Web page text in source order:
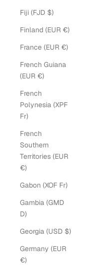
Fiji (FJD $)
Finland (EUR €)
France (EUR €)
French Guiana
(EUR €)
French
Polynesia (XPF
Fr)
French
Southern
Territories (EUR
€)
Gabon (XOF Fr)
Gambia (GMD
D)
Georgia (USD $)
Germany (EUR
€)